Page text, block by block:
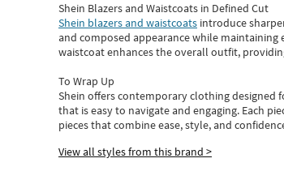
Shein Blazers and Waistcoats in Defined Cut
Shein blazers and waistcoats introduce
and composed appearance while maintaining
waistcoat enhances the overall outfit,
To Wrap Up
Shein offers contemporary clothing designed
that is easy to navigate and engaging. Each
piecesthatcombine ease, style, and
View all styles from this brand >